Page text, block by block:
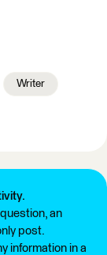
Writer
an
post.
information in a